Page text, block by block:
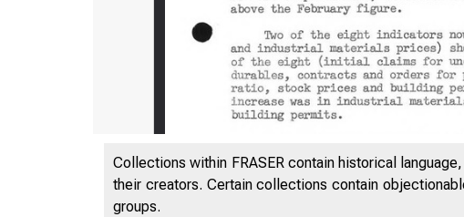
Collections within FRASER contain historical
their creators. Certain collections contain
groups.